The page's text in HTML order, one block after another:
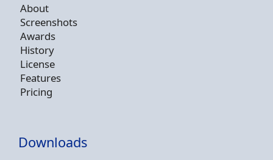
About
Screenshots
Awards
History
License
Features
Pricing
Downloads